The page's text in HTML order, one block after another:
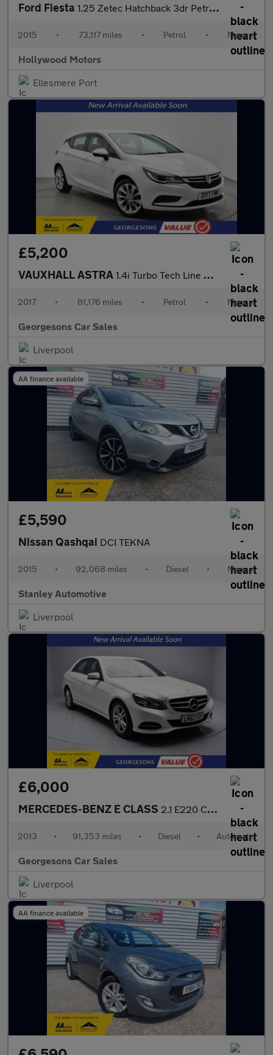
Ford Fiesta 1.25 Zetec Hatchback 3dr Petrol Manual Euro 6 (82 ps)
2015 • 73,117 miles • Petrol • Manual
Hollywood Motors
Ellesmere Port
£5,200
VAUXHALL ASTRA 1.4i Turbo Tech Line Hatchback 5dr Petrol Manual Euro 6 (125 ps)
2017 • 81,176 miles • Petrol • Manual
Georgesons Car Sales
Liverpool
AA finance available
£5,590
Nissan Qashqai DCI TEKNA
2015 • 92,068 miles • Diesel • Manual
Stanley Automotive
Liverpool
£6,000
MERCEDES-BENZ E CLASS 2.1 E220 CDI SE Saloon 4dr Diesel G-Tronic+ Euro 5 (s/s) (170 ps
2013 • 91,353 miles • Diesel • Automatic
Georgesons Car Sales
Liverpool
AA finance available